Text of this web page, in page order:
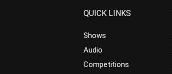
QUICK LINKS
Shows
Audio
Competitions